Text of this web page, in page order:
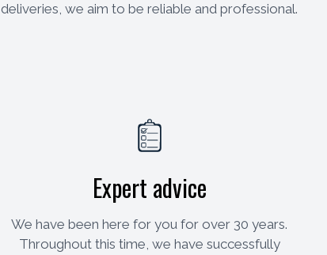
deliveries, we aim to be reliable and professional.
Expert advice
We have been here for you for over 30 years.
Throughout this time, we have successfully